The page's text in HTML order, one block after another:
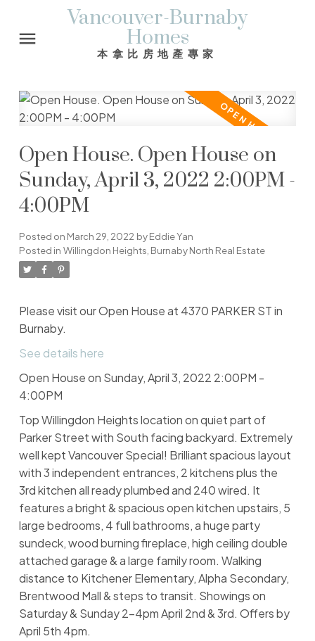
Vancouver-Burnaby
Homes
本拿比房地產專家
Open House. Open House on
Sunday, April 3, 2022 2:00PM -
4:00PM
Posted on March 29, 2022 byEddie Yan
Posted in Willingdon Heights, Burnaby North Real Estate
Please visit our Open House at 4370 PARKER ST in
Burnaby.
See details here
Open House on Sunday, April 3, 2022 2:00PM -
4:00PM
Top Willingdon Heights location on quiet part of
Parker Street with South facing backyard. Extremely
well kept Vancouver Special! Brilliant spacious layout
with 3 independent entrances, 2 kitchens plus the
3rd kitchen all ready plumbed and 240 wired. It
features a bright & spacious open kitchen upstairs, 5
large bedrooms, 4 full bathrooms, a huge party
sundeck, wood burning fireplace, high ceiling double
attached garage & a large family room. Walking
distance to Kitchener Elementary, Alpha Secondary,
Brentwood Mall & steps to transit. Showings on
Saturday & Sunday 2-4pm April 2nd & 3rd. Offers by
April 5th 4pm.